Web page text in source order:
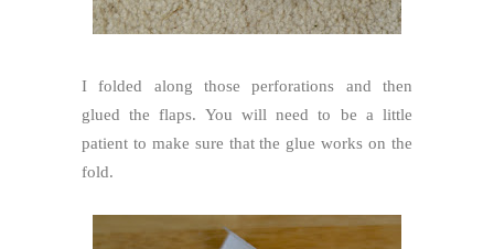
I folded along those perforations and then
glued the flaps. You will need to be a little
patient to make sure that the glue works on the
fold.